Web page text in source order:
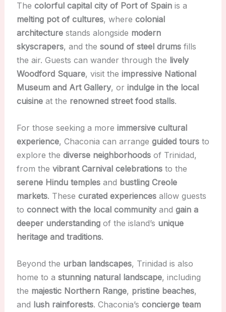
The colorful capital city of Port of Spainis a
melting pot of cultures, where colonial
architecturestands alongside modern
skyscrapers, and the sound of steel drumsfills
the air. Guests can wander through the lively
Woodford Square, visit the impressive National
Museum and Art Gallery, or indulge in the local
cuisineat the renowned street food stalls.
For those seeking a more immersive cultural
experience, Chaconia can arrange guided toursto
explore the diverse neighborhoodsof Trinidad,
from the vibrant Carnival celebrationsto the
serene Hindu templesand bustling Creole
markets. These curated experiencesallow guests
to connect with the local communityand gain a
deeper understandingof the island’s unique
heritage and traditions.
Beyond the urban landscapes, Trinidad is also
home to a stunning natural landscape, including
the majestic Northern Range, pristine beaches,
and lush rainforests. Chaconia’s concierge team